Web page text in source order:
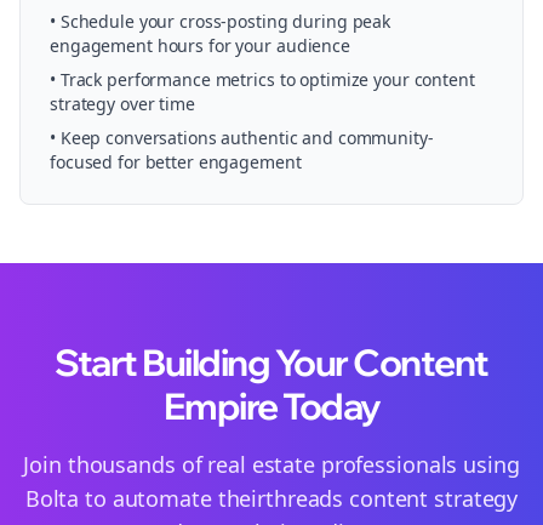
• Schedule yourcross-posting during peak
engagement hours for your audience
• Track performance metrics to optimize your content
strategy over time
• Keep conversations authentic and community-
focused for better engagement
Start Building Your Content
Empire Today
Join thousands ofreal estateprofessionals using
Bolta to automate theirthreads content strategy